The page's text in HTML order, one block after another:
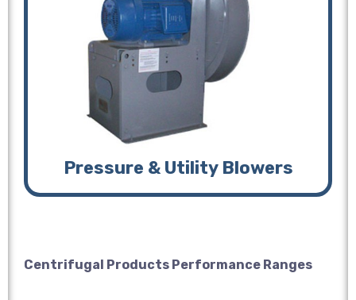
Pressure & Utility Blowers
Centrifugal Products Performance Ranges